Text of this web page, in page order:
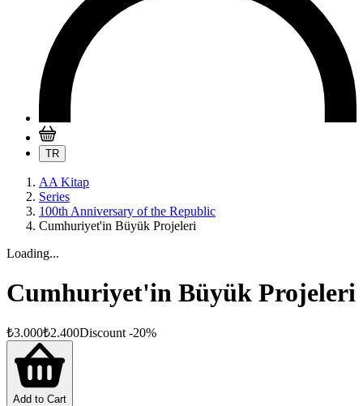
TR
AA Kitap
Series
100th Anniversary of the Republic
Cumhuriyet'in Büyük Projeleri
Loading...
Cumhuriyet'in Büyük Projeleri
₺3.000₺2.400Discount -20%
Add to Cart